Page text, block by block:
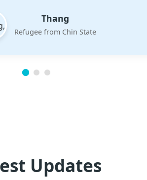
Esther
Mother of three
Updates